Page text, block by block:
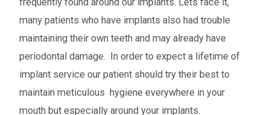
many patients who have implants also had trouble
maintaining their own teeth and may already have
periodontal damage. In order to expect a lifetime of
implant service our patient should try their best to
maintain meticulous hygiene everywhere in your
mouth but especially around your implants.